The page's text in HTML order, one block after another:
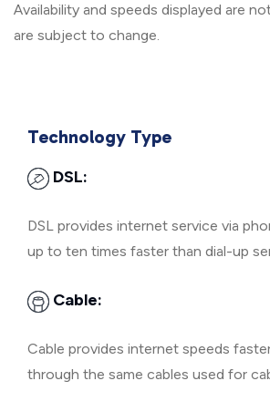
Availability and speeds displayed are
are subject to change.
Technology Type
DSL:
DSL provides internet service via
up to ten times faster than dial-up
Cable:
Cable provides internet speeds
through the same cables used for